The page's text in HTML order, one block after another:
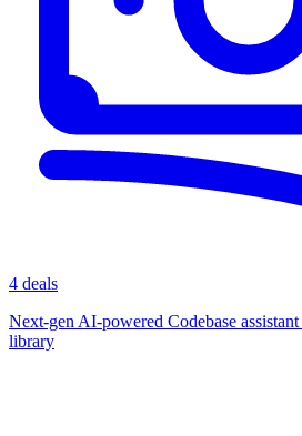
4 deals
Next-gen AI-powered Codebase
library